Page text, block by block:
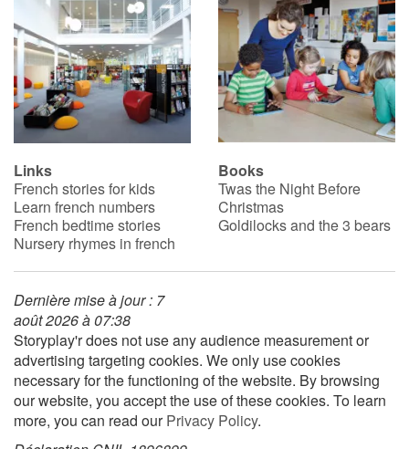
Links
French stories for kids
Learn french numbers
French bedtime stories
Nursery rhymes in french
Books
Twas the Night Before
Christmas
Goldilocks and the 3 bears
Dernière mise à jour : 7
août 2026 à 07:38
Storyplay'r does not use any audience measurement or
advertising targeting cookies. We only use cookies
necessary for the functioning of the website. By browsing
our website, you accept the use of these cookies. To learn
more, you can read ourPrivacy Policy.